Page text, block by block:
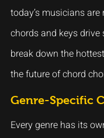
today’s musicians
chords and keys drive
break down the
the future of chord
Genre-Specific
Every genre has its